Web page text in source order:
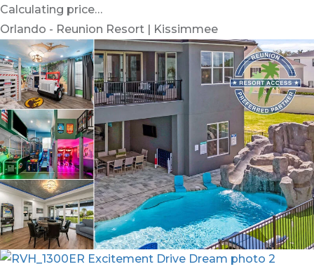
Calculating price…
Orlando - Reunion Resort | Kissimmee